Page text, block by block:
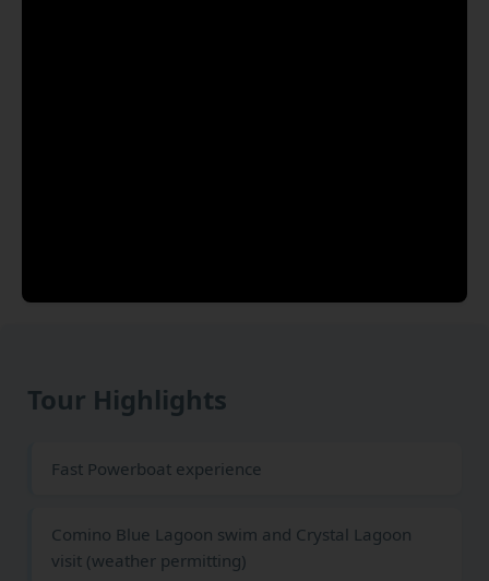
Tour Highlights
Fast Powerboat experience
Comino Blue Lagoon swim and Crystal Lagoon
visit (weather permitting)